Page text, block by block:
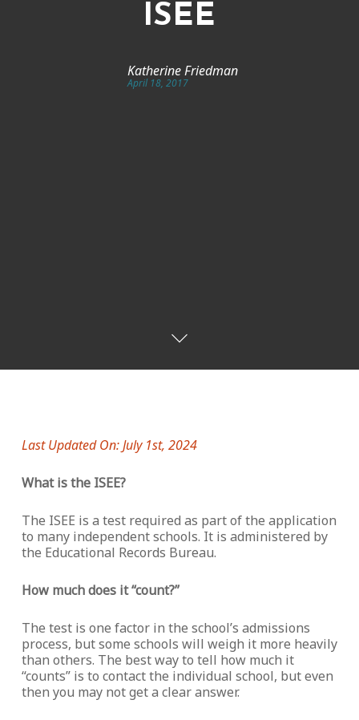
ISEE
Katherine Friedman
April 18, 2017
Last Updated On: July 1st, 2024
What is the ISEE?
The ISEE is a test required as part of the application
to many independent schools. It is administered by
the Educational Records Bureau.
How much does it “count?”
The test is one factor in the school’s admissions
process, but some schools will weigh it more heavily
than others. The best way to tell how much it
“counts” is to contact the individual school, but even
then you may not get a clear answer.